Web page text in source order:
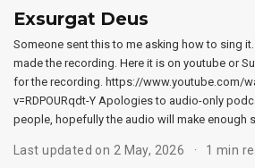
Exsurgat Deus
Someone sent this to me asking how to sing it.
made the recording. Here it is on youtube or
for the recording. https://www.youtube.com/
v=RDPOURqdt-Y Apologies to audio-only
people, hopefully the audio will make enough
Last updated on 2 May, 2026 1 min